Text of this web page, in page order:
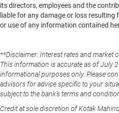
its directors, employees and the
liable for any damage or loss
or use of any information contained
**Disclaimer: Interest rates and market
This information is accurate as of July
informational purposes only. Please
advisors for advice specific to your
subject to the bank's terms and
Credit at sole discretion of Kotak